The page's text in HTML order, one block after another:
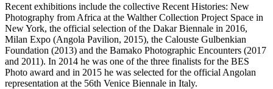
Recent exhibitions include the collective Recent Histories: New
Photography from Africa at the Walther Collection Project Space in
New York, the official selection of the Dakar Biennale in 2016,
Milan Expo (Angola Pavilion, 2015), the Calouste Gulbenkian
Foundation (2013) and the Bamako Photographic Encounters (2017
and 2011). In 2014 he was one of the three finalists for the BES
Photo award and in 2015 he was selected for the official Angolan
representation at the 56th Venice Biennale in Italy.